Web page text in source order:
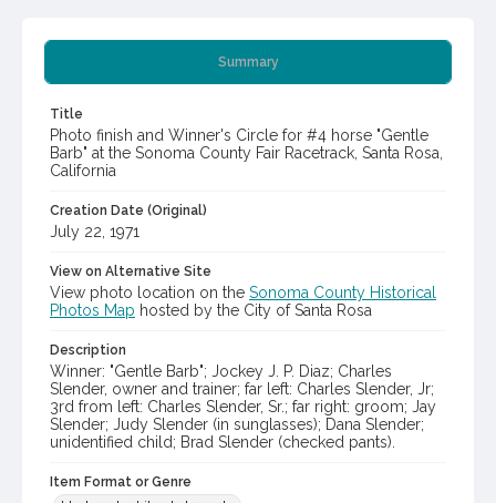
Summary
Title
Photo finish and Winner's Circle for #4 horse "Gentle
Barb" at the Sonoma County Fair Racetrack, Santa Rosa,
California
Creation Date (Original)
July 22, 1971
View on Alternative Site
View photo location on the Sonoma County Historical
Photos Map hosted by the City of Santa Rosa
Description
Winner: "Gentle Barb"; Jockey J. P. Diaz; Charles
Slender, owner and trainer; far left: Charles Slender, Jr;
3rd from left: Charles Slender, Sr.; far right: groom; Jay
Slender; Judy Slender (in sunglasses); Dana Slender;
unidentified child; Brad Slender (checked pants).
Item Format or Genre